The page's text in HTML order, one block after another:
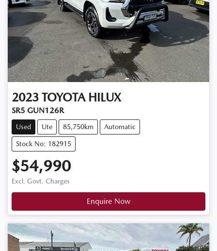
2023 TOYOTA HILUX
SR5 GUN126R
Used Ute 85,750km Automatic
Stock No: 182915
$54,990
Excl. Govt. Charges
Enquire Now